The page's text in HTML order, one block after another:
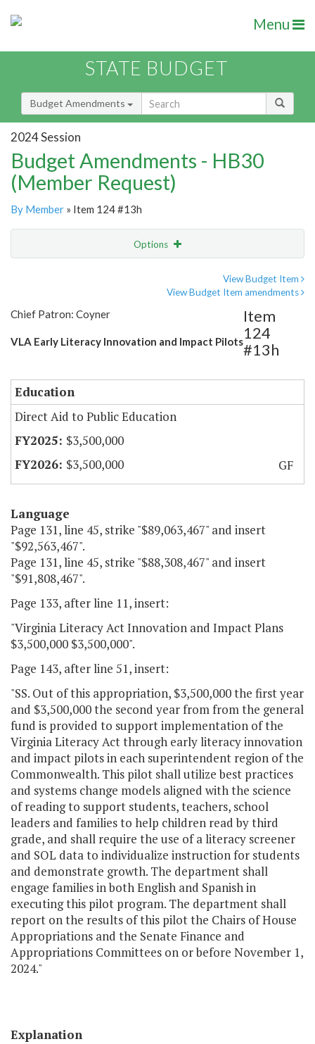
Menu
STATE BUDGET
Budget Amendments
2024 Session
Budget Amendments - HB30
(Member Request)
By Member » Item 124 #13h
Options
View Budget Item
View Budget Item amendments
Chief Patron: Coyner
VLA Early Literacy Innovation and Impact Pilots
Item
124
#13h
Education
Direct Aid to Public Education
$3,500,000
$3,500,000
GF
Language
Page 131, line 45, strike "$89,063,467" and insert
"$92,563,467".
Page 131, line 45, strike "$88,308,467" and insert
"$91,808,467".
Page 133, after line 11, insert:
"Virginia Literacy Act Innovation and Impact Plans
$3,500,000 $3,500,000".
Page 143, after line 51, insert:
"SS. Out of this appropriation, $3,500,000 the first year
and $3,500,000 the second year from from the general
fund is provided to support implementation of the
Virginia Literacy Act through early literacy innovation
and impact pilots in each superintendent region of the
Commonwealth. This pilot shall utilize best practices
and systems change models aligned with the science
of reading to support students, teachers, school
leaders and families to help children read by third
grade, and shall require the use of a literacy screener
and SOL data to individualize instruction for students
and demonstrate growth. The department shall
engage families in both English and Spanish in
executing this pilot program. The department shall
report on the results of this pilot the Chairs of House
Appropriations and the Senate Finance and
Appropriations Committees on or before November 1,
2024."
Explanation